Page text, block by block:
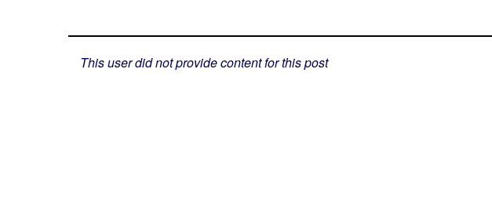
This user did not provide content for this post